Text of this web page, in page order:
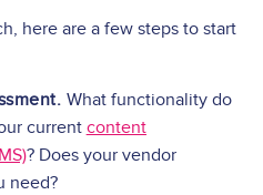
here are a few steps to start
What functionality do
currentcontent
? Does your vendor
need?